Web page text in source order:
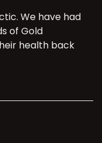
We have had
of Gold
health back